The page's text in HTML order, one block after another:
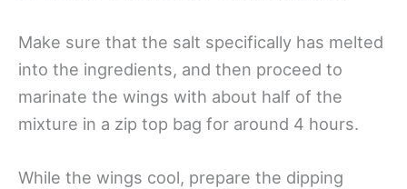
Make sure that the salt specifically has melted
into the ingredients, and then proceed to
marinate the wings with about half of the
mixture in a zip top bag for around 4 hours.
While the wings cool, prepare the dipping